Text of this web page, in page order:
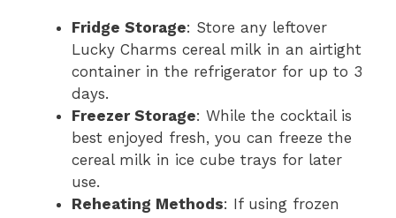
Fridge Storage: Store any leftover
Lucky Charms cereal milk in an airtight
container in the refrigerator for up to 3
days.
Freezer Storage: While the cocktail is
best enjoyed fresh, you can freeze the
cereal milk in ice cube trays for later
use.
Reheating Methods: If using frozen